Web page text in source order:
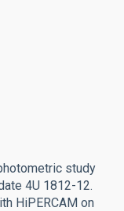
study
4U 1812-12.
HiPERCAM on